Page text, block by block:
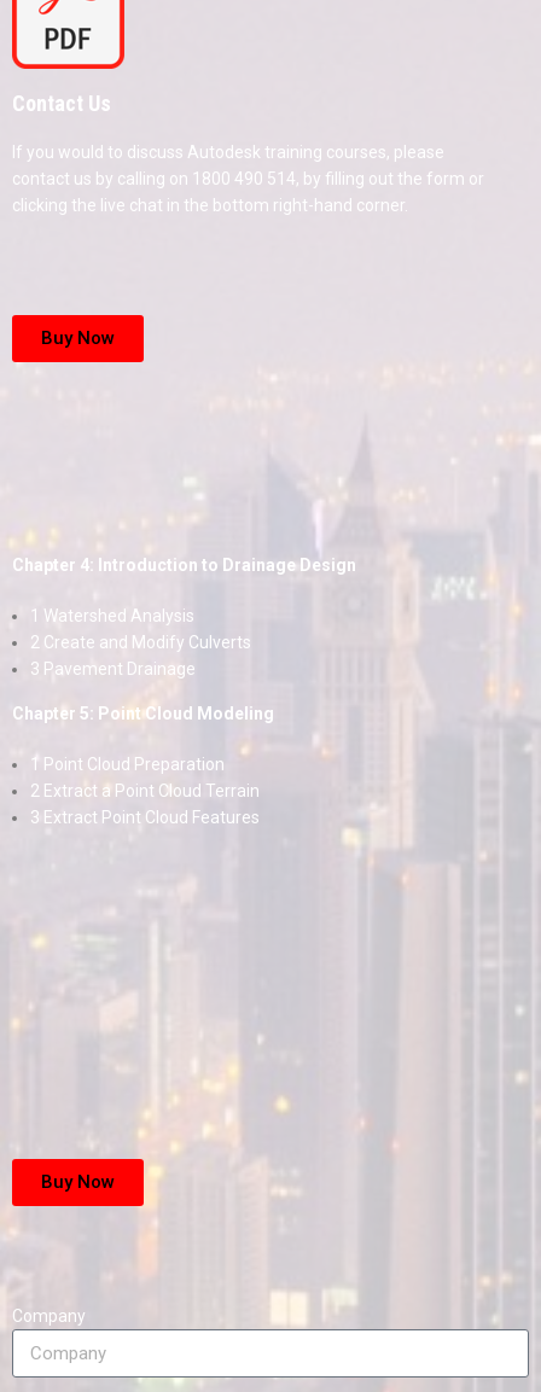
Contact Us
If you would to discuss Autodesk training courses, please
contact us by calling on 1800 490 514, by filling out the form or
clicking the live chat in the bottom right-hand corner.
Buy Now
Chapter 4: Introduction to Drainage Design
1 Watershed Analysis
2 Create and Modify Culverts
3 Pavement Drainage
Chapter 5: Point Cloud Modeling
1 Point Cloud Preparation
2 Extract a Point Cloud Terrain
3 Extract Point Cloud Features
Buy Now
Company